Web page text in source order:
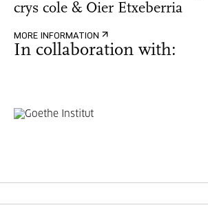
crys cole & Oier Etxeberria
MORE INFORMATION
In collaboration with: